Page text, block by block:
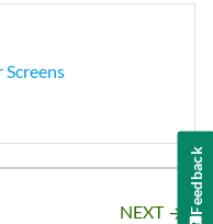
NEXT arrow_forward Feedback